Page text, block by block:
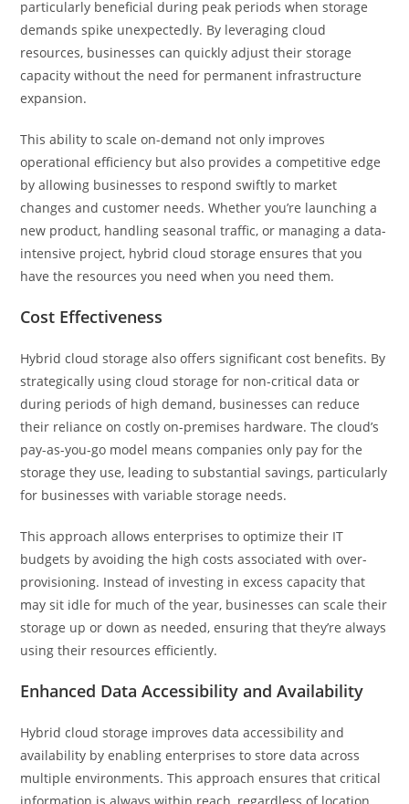
particularly beneficial during peak periods when storage
demands spike unexpectedly. By leveraging cloud
resources, businesses can quickly adjust their storage
capacity without the need for permanent infrastructure
expansion.
This ability to scale on-demand not only improves
operational efficiency but also provides a competitive edge
by allowing businesses to respond swiftly to market
changes and customer needs. Whether you’re launching a
new product, handling seasonal traffic, or managing a data-
intensive project, hybrid cloud storage ensures that you
have the resources you need when you need them.
Cost Effectiveness
Hybrid cloud storage also offers significant cost benefits. By
strategically using cloud storage for non-critical data or
during periods of high demand, businesses can reduce
their reliance on costly on-premises hardware. The cloud’s
pay-as-you-go model means companies only pay for the
storage they use, leading to substantial savings, particularly
for businesses with variable storage needs.
This approach allows enterprises to optimize their IT
budgets by avoiding the high costs associated with over-
provisioning. Instead of investing in excess capacity that
may sit idle for much of the year, businesses can scale their
storage up or down as needed, ensuring that they’re always
using their resources efficiently.
Enhanced Data Accessibility and Availability
Hybrid cloud storage improves data accessibility and
availability by enabling enterprises to store data across
multiple environments. This approach ensures that critical